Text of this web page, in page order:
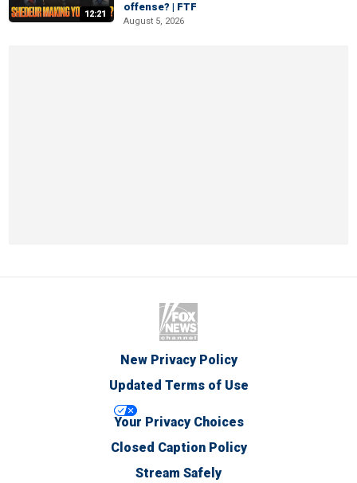
12:21
offense? | FTF
August 5, 2026
New Privacy Policy
Updated Terms of Use
Your Privacy Choices
Closed Caption Policy
Stream Safely